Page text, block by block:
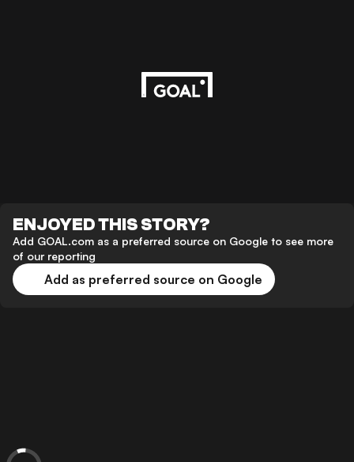
ENJOYED THIS STORY?
Add GOAL.com as a preferred source on Google to see more
of our reporting
Add as preferred source on Google